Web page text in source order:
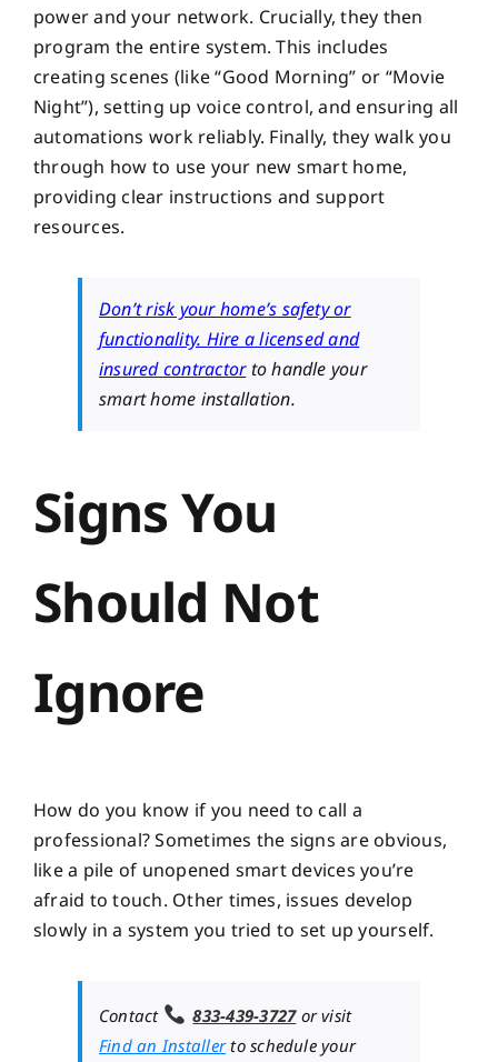
power and your network. Crucially, they then
program the entire system. This includes
creating scenes (like “Good Morning” or “Movie
Night”), setting up voice control, and ensuring all
automations work reliably. Finally, they walk you
through how to use your new smart home,
providing clear instructions and support
resources.
Don’t risk your home’s safety or
functionality. Hire a licensed and
insured contractorto handle your
smart home installation.
Signs You
Should Not
Ignore
How do you know if you need to call a
professional? Sometimes the signs are obvious,
like a pile of unopened smart devices you’re
afraid to touch. Other times, issues develop
slowly in a system you tried to set up yourself.
Contact 833-439-3727or visit
Find an Installerto schedule your